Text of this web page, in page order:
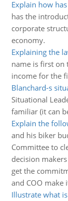
Explain how
has the
corporate
economy.
Explaining the
name is first on
income for the
Blanchard-s
Situational
familiar (it can
Explain the
and his biker
Committee to
decision
get the
and COO make
Illustrate what